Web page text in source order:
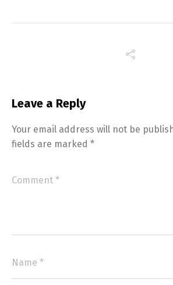
Leave a Reply
Your email address will not be
fields are marked *